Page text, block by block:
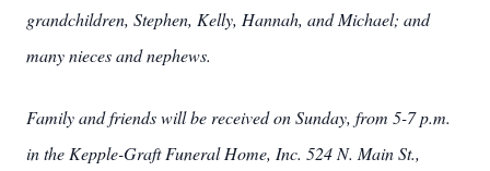
grandchildren, Stephen, Kelly, Hannah, and Michael; and
many nieces and nephews.
Family and friends will be received on Sunday, from 5-7 p.m.
in the Kepple-Graft Funeral Home, Inc. 524 N. Main St.,